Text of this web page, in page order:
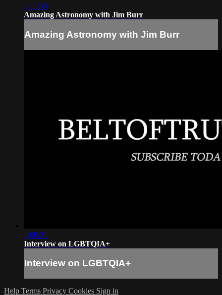
1:11:53
Amazing Astronomy with Jim Burr
Amazing Astronomy with Jim Burr
1:00:31
Interview on LGBTQIA+
Interview on LGBTQIA+
Help Terms Privacy Cookies Sign in